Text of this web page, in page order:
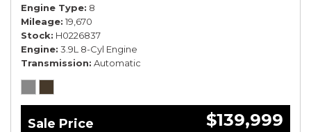
Engine Type 8
Mileage 19,670
Stock H0226837
Engine 3.9L 8-Cyl Engine
Transmission Automatic
Sale Price $139,999